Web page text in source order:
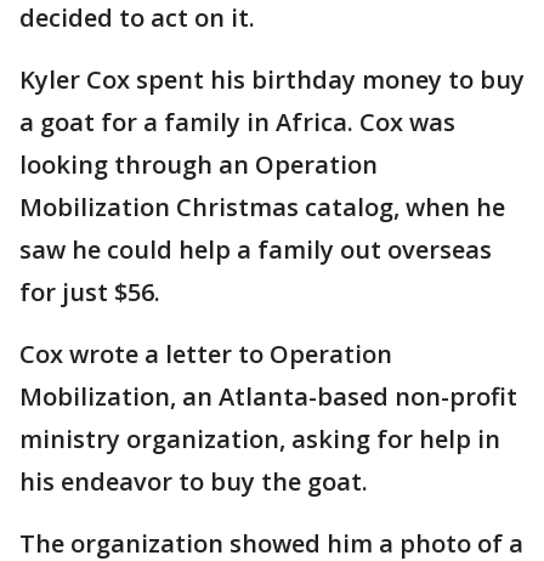
decided to act on it.
Kyler Cox spent his birthday money to buy
a goat for a family in Africa. Cox was
looking through an Operation
Mobilization Christmas catalog, when he
saw he could help a family out overseas
for just $56.
Cox wrote a letter to Operation
Mobilization, an Atlanta-based non-profit
ministry organization, asking for help in
his endeavor to buy the goat.
The organization showed him a photo of a